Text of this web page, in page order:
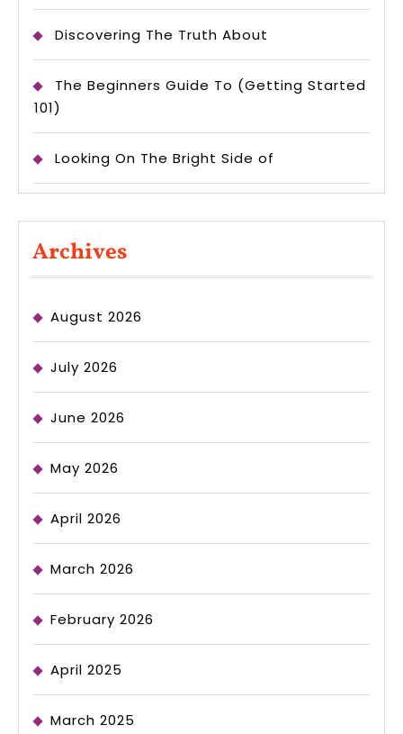
Discovering The Truth About
The Beginners Guide To (Getting Started
101)
Looking On The Bright Side of
Archives
August 2026
July 2026
June 2026
May 2026
April 2026
March 2026
February 2026
April 2025
March 2025